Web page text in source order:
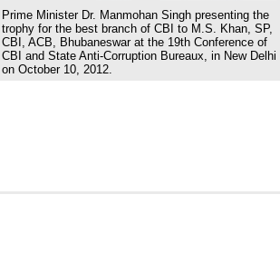
Prime Minister Dr. Manmohan Singh presenting the
trophy for the best branch of CBI to M.S. Khan, SP,
CBI, ACB, Bhubaneswar at the 19th Conference of
CBI and State Anti-Corruption Bureaux, in New Delhi
on October 10, 2012.